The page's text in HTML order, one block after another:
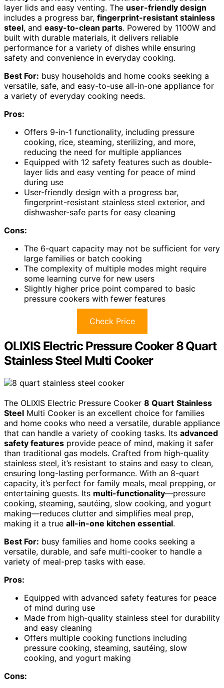
layer lids and easy venting. The user-friendly design
includes a progress bar, fingerprint-resistant stainless
steel, and easy-to-clean parts. Powered by 1100W and
built with durable materials, it delivers reliable
performance for a variety of dishes while ensuring
safety and convenience in everyday cooking.
Best For: busy households and home cooks seeking a
versatile, safe, and easy-to-use all-in-one appliance for
a variety of everyday cooking needs.
Pros:
Offers 9-in-1 functionality, including pressure
cooking, rice, steaming, sterilizing, and more,
reducing the need for multiple appliances
Equipped with 12 safety features such as double-
layer lids and easy venting for peace of mind
during use
User-friendly design with a progress bar,
fingerprint-resistant stainless steel exterior, and
dishwasher-safe parts for easy cleaning
Cons:
The 6-quart capacity may not be sufficient for very
large families or batch cooking
The complexity of multiple modes might require
some learning curve for new users
Slightly higher price point compared to basic
pressure cookers with fewer features
Check Price
OLIXIS Electric Pressure Cooker 8 Quart
Stainless Steel Multi Cooker
The OLIXIS Electric Pressure Cooker 8 Quart Stainless
Steel Multi Cooker is an excellent choice for families
and home cooks who need a versatile, durable appliance
that can handle a variety of cooking tasks. Its advanced
safety features provide peace of mind, making it safer
than traditional gas models. Crafted from high-quality
stainless steel, it’s resistant to stains and easy to clean,
ensuring long-lasting performance. With an 8-quart
capacity, it’s perfect for family meals, meal prepping, or
entertaining guests. Its multi-functionality—pressure
cooking, steaming, sautéing, slow cooking, and yogurt
making—reduces clutter and simplifies meal prep,
making it a true all-in-one kitchen essential.
Best For: busy families and home cooks seeking a
versatile, durable, and safe multi-cooker to handle a
variety of meal-prep tasks with ease.
Pros:
Equipped with advanced safety features for peace
of mind during use
Made from high-quality stainless steel for durability
and easy cleaning
Offers multiple cooking functions including
pressure cooking, steaming, sautéing, slow
cooking, and yogurt making
Cons: